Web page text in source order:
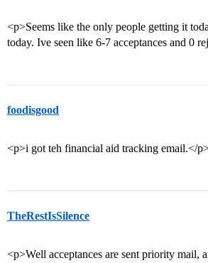
<p>Seems like the only people getting it
today. Ive seen like 6-7 acceptances and 0
foodisgood
<p>i got teh financial aid tracking email.</
TheRestIsSilence
<p>Well acceptances are sent priority mail,